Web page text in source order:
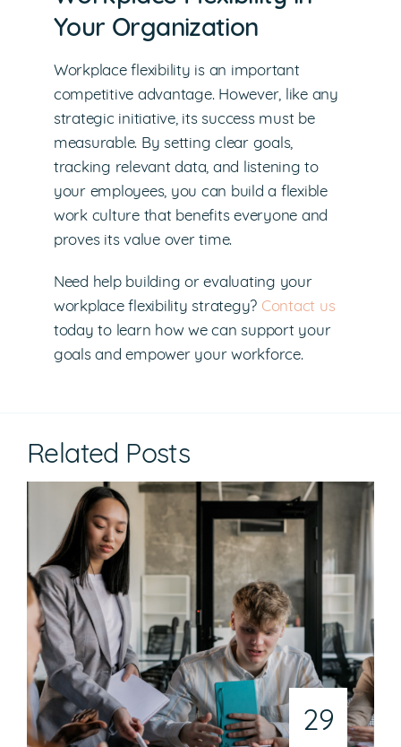
Your Organization
Workplace flexibility is an important
competitive advantage. However, like any
strategic initiative, its success must be
measurable. By setting clear goals,
tracking relevant data, and listening to
your employees, you can build a flexible
work culture that benefits everyone and
proves its value over time.
Need help building or evaluating your
workplace flexibility strategy? Contact us
today to learn how we can support your
goals and empower your workforce.
Related Posts
29